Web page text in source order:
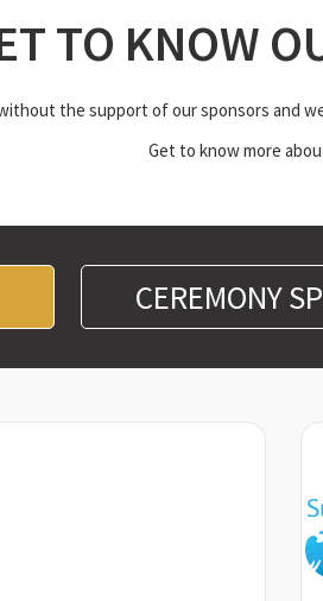
TO KNOW
the support of our sponsors and
Get to know more
CEREMONY